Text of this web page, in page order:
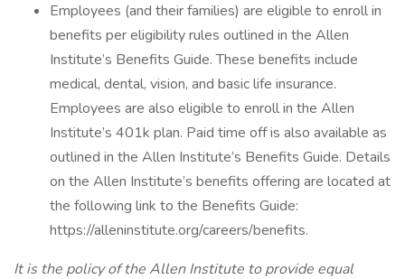
Employees (and their families) are eligible to enroll in
benefits per eligibility rules outlined in the Allen
Institute’s Benefits Guide. These benefits include
medical, dental, vision, and basic life insurance.
Employees are also eligible to enroll in the Allen
Institute’s 401k plan. Paid time off is also available as
outlined in the Allen Institute’s Benefits Guide. Details
on the Allen Institute’s benefits offering are located at
the following link to the Benefits Guide:
https://alleninstitute.org/careers/benefits.
It is the policy of the Allen Institute to provide equal